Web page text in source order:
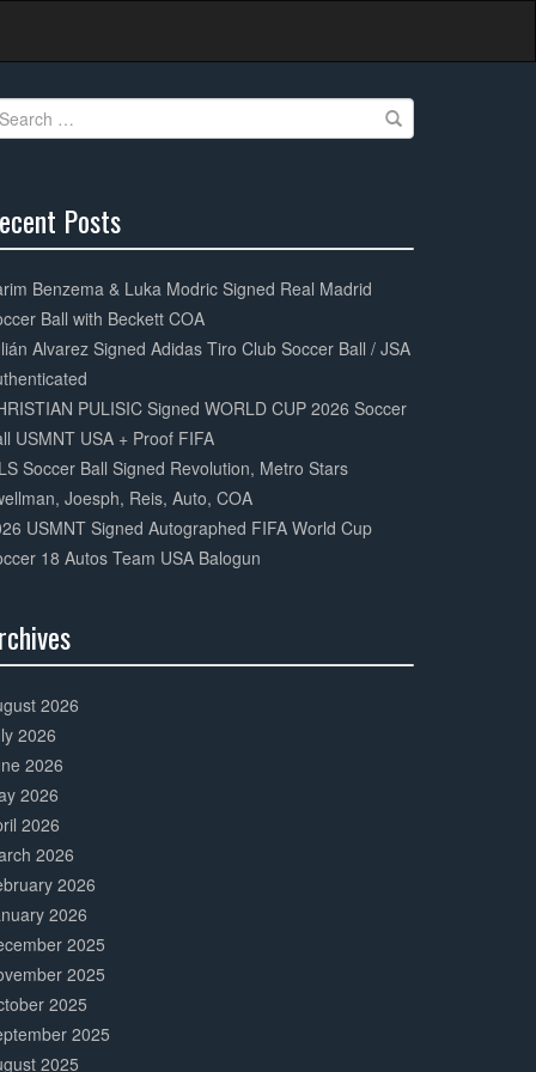
Posts
Benzema & Luka Modric Signed Real Madrid
Ball with Beckett COA
Alvarez Signed Adidas Tiro Club Soccer Ball / JSA
PULISIC Signed WORLD CUP 2026 Soccer
USMNT USA + Proof FIFA
Soccer Ball Signed Revolution, Metro Stars
Joesph, Reis, Auto, COA
USMNT Signed Autographed FIFA World Cup
18 Autos Team USA Balogun
2026
2026
2026
2026
2026
2026
2026
2026
2025
2025
2025
2025
2025